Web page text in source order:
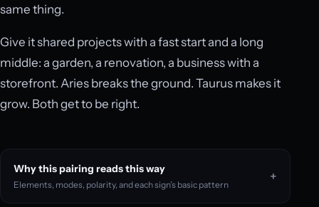
same thing.
Give it shared projects with a fast start and a long
middle: a garden, a renovation, a business with a
storefront. Aries breaks the ground. Taurus makes it
grow. Both get to be right.
Why this pairing reads this way
Elements, modes, polarity, and each sign’s basic pattern